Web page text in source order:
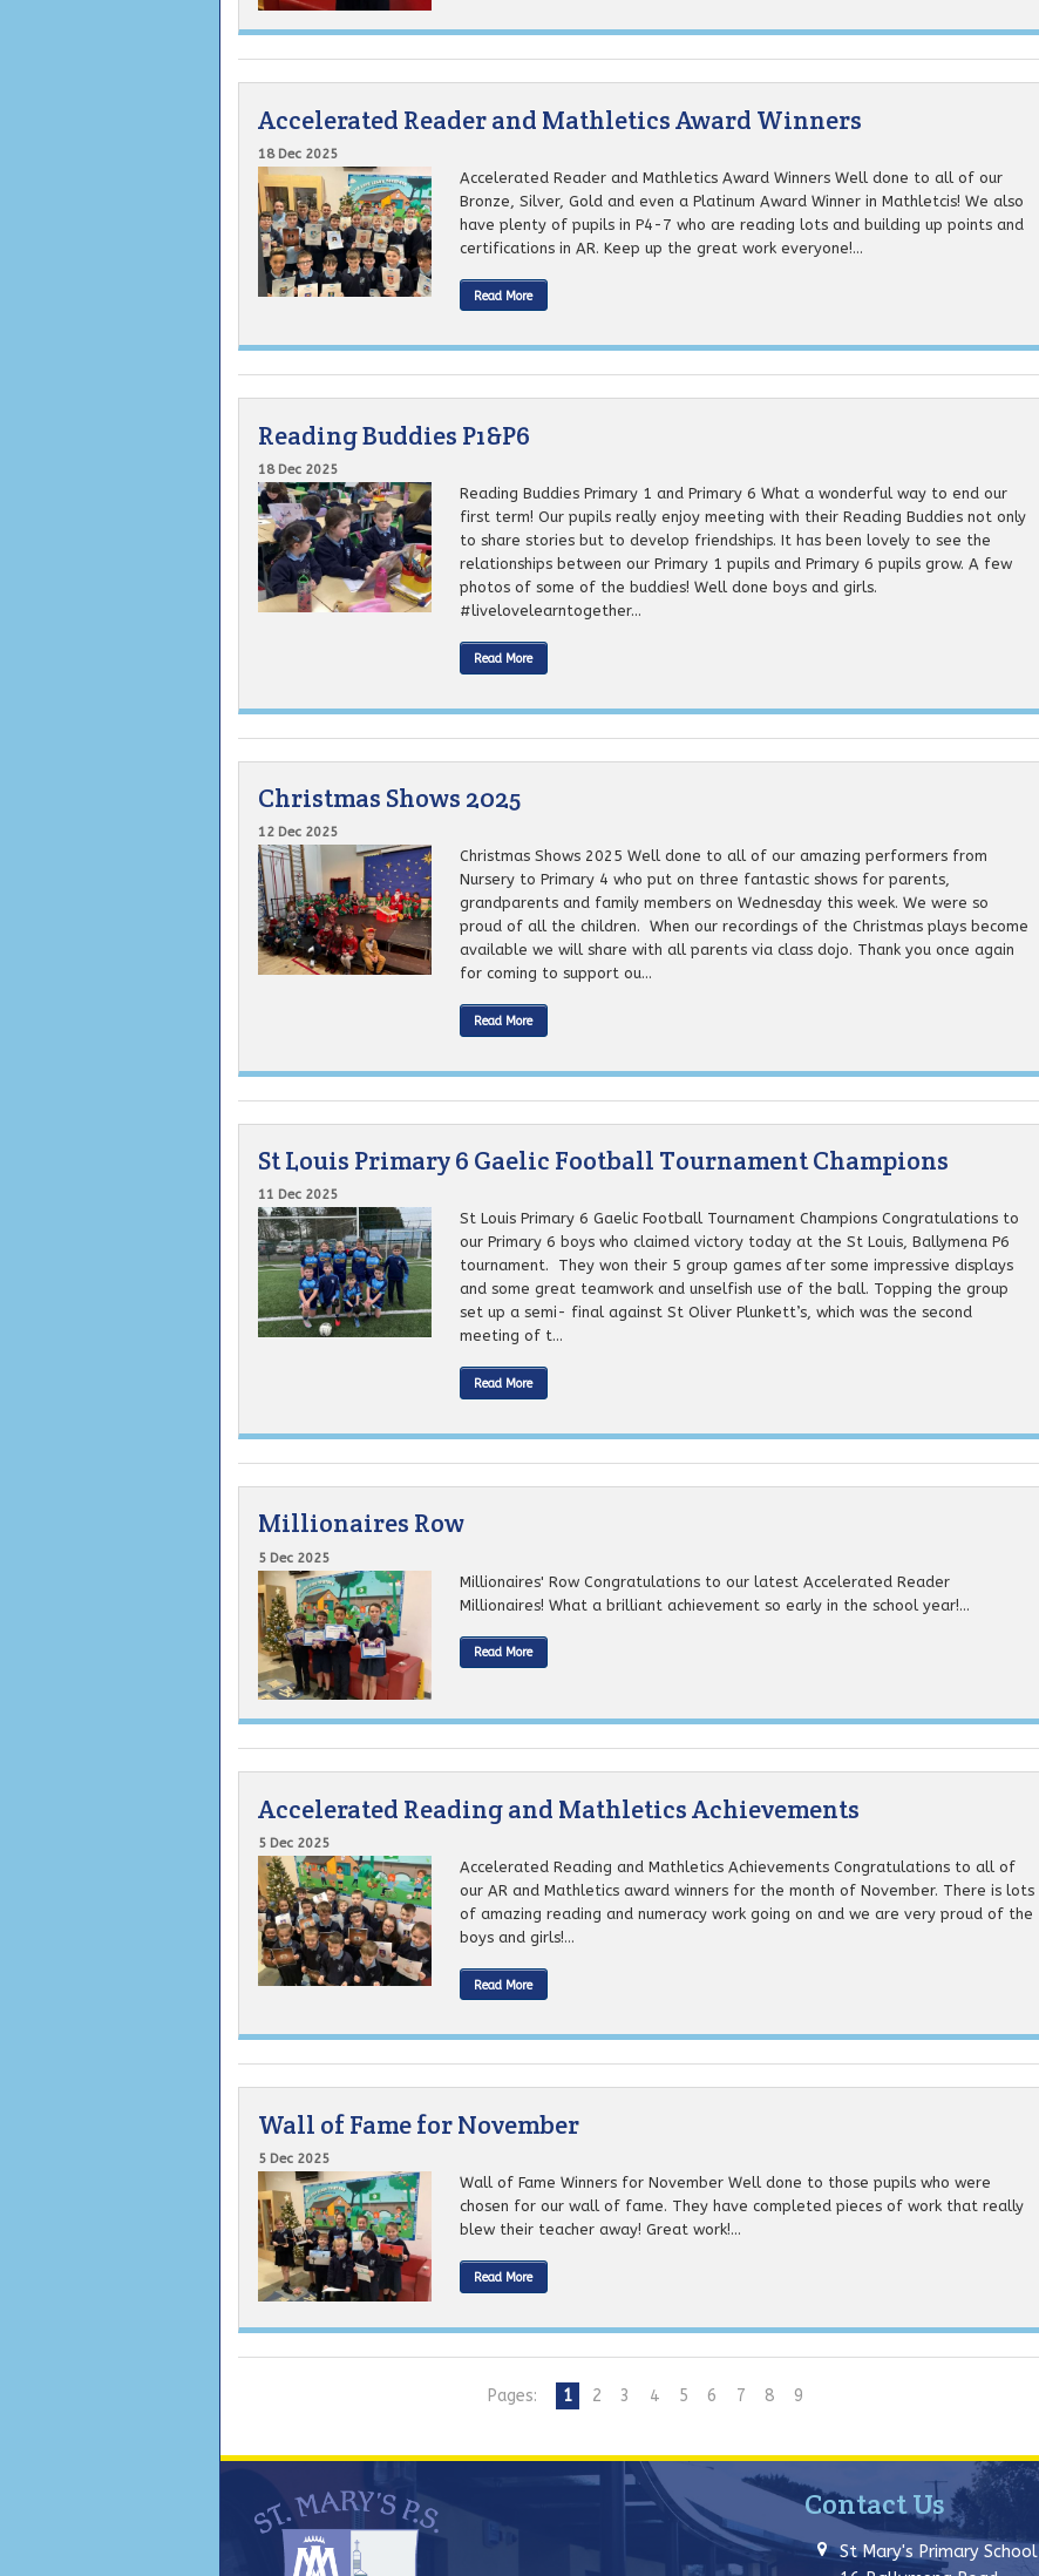
Accelerated Reader and Mathletics Award Winners
18 Dec 2025
Accelerated Reader and Mathletics Award Winners Well done to all of our
Bronze, Silver, Gold and even a Platinum Award Winner in Mathletcis! We also
have plenty of pupils in P4-7 who are reading lots and building up points and
certifications in AR. Keep up the great work everyone!...
Read More
Reading Buddies P1&P6
18 Dec 2025
Reading Buddies Primary 1 and Primary 6 What a wonderful way to end our
first term! Our pupils really enjoy meeting with their Reading Buddies not only
to share stories but to develop friendships. It has been lovely to see the
relationships between our Primary 1 pupils and Primary 6 pupils grow. A few
photos of some of the buddies! Well done boys and girls.
#livelovelearntogether...
Read More
Christmas Shows 2025
12 Dec 2025
Christmas Shows 2025 Well done to all of our amazing performers from
Nursery to Primary 4 who put on three fantastic shows for parents,
grandparents and family members on Wednesday this week. We were so
proud of all the children. When our recordings of the Christmas plays become
available we will share with all parents via class dojo. Thank you once again
for coming to support ou...
Read More
St Louis Primary 6 Gaelic Football Tournament Champions
11 Dec 2025
St Louis Primary 6 Gaelic Football Tournament Champions Congratulations to
our Primary 6 boys who claimed victory today at the St Louis, Ballymena P6
tournament. They won their 5 group games after some impressive displays
and some great teamwork and unselfish use of the ball. Topping the group
set up a semi- final against St Oliver Plunkett’s, which was the second
meeting of t...
Read More
Millionaires Row
5 Dec 2025
Millionaires' Row Congratulations to our latest Accelerated Reader
Millionaires! What a brilliant achievement so early in the school year!...
Read More
Accelerated Reading and Mathletics Achievements
5 Dec 2025
Accelerated Reading and Mathletics Achievements Congratulations to all of
our AR and Mathletics award winners for the month of November. There is lots
of amazing reading and numeracy work going on and we are very proud of the
boys and girls!...
Read More
Wall of Fame for November
5 Dec 2025
Wall of Fame Winners for November Well done to those pupils who were
chosen for our wall of fame. They have completed pieces of work that really
blew their teacher away! Great work!...
Read More
Pages: 1 2 3 4 5 6 7 8 9
Contact Us
St Mary's Primary School